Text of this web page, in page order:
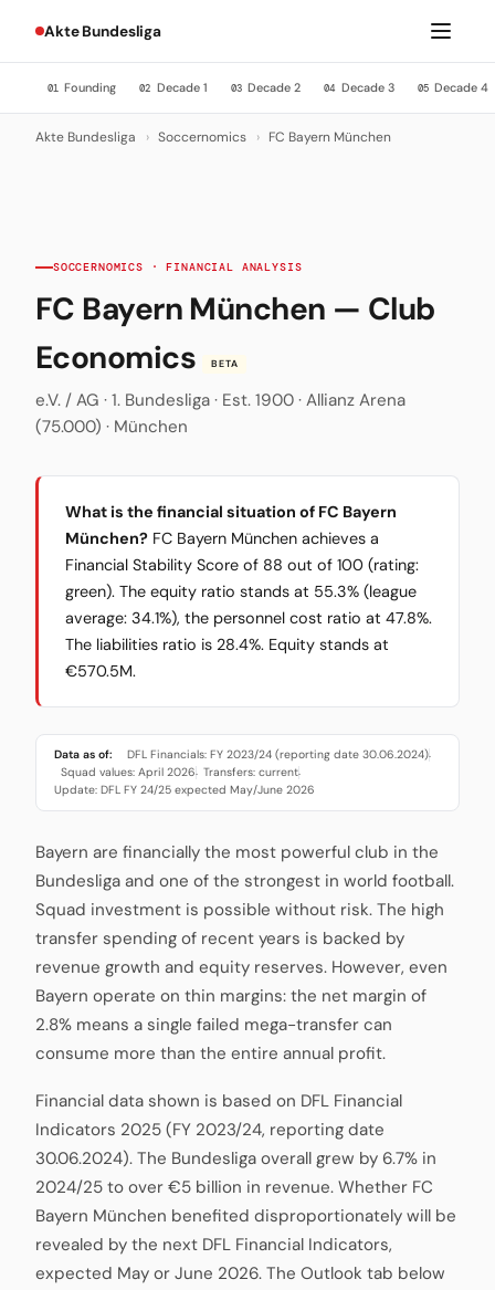
Akte Bundesliga
01 Founding 02 Decade 1 03 Decade 2 04 Decade 3 05 Decade 4
Akte Bundesliga › Soccernomics › FC Bayern München
SOCCERNOMICS · FINANCIAL ANALYSIS
FC Bayern München — Club
Economics
BETA
e.V. / AG · 1. Bundesliga · Est. 1900 · Allianz Arena
(75.000) · München
What is the financial situation of FC Bayern
München? FC Bayern München achieves a
Financial Stability Score of 88 out of 100 (rating:
green). The equity ratio stands at 55.3% (league
average: 34.1%), the personnel cost ratio at 47.8%.
The liabilities ratio is 28.4%. Equity stands at
€570.5M.
Data as of: DFL Financials: FY 2023/24 (reporting date 30.06.2024)·
Squad values: April 2026· Transfers: current·
Update: DFL FY 24/25 expected May/June 2026
Bayern are financially the most powerful club in the
Bundesliga and one of the strongest in world football.
Squad investment is possible without risk. The high
transfer spending of recent years is backed by
revenue growth and equity reserves. However, even
Bayern operate on thin margins: the net margin of
2.8% means a single failed mega-transfer can
consume more than the entire annual profit.
Financial data shown is based on DFL Financial
Indicators 2025 (FY 2023/24, reporting date
30.06.2024). The Bundesliga overall grew by 6.7% in
2024/25 to over €5 billion in revenue. Whether FC
Bayern München benefited disproportionately will be
revealed by the next DFL Financial Indicators,
expected May or June 2026. The Outlook tab below